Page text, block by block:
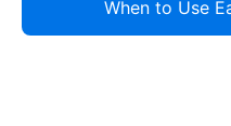
When to Use